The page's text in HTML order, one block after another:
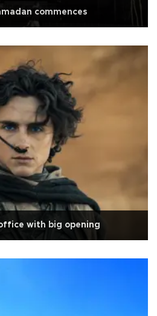
commences
office with big opening